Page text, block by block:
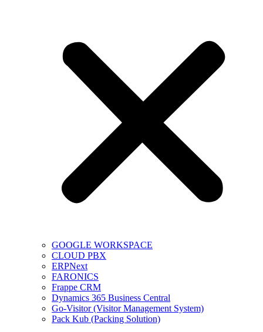
GOOGLE WORKSPACE
CLOUD PBX
ERPNext
FARONICS
Frappe CRM
Dynamics 365 Business Central
Go-Visitor (Visitor Management System)
Pack Kub (Packing Solution)